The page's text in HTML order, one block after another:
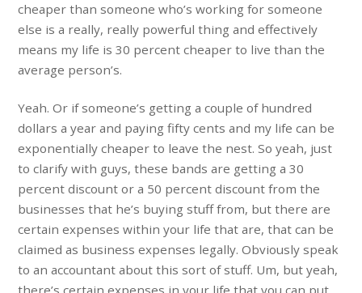
cheaper than someone who’s working for someone
else is a really, really powerful thing and effectively
means my life is 30 percent cheaper to live than the
average person’s.
Yeah. Or if someone’s getting a couple of hundred
dollars a year and paying fifty cents and my life can be
exponentially cheaper to leave the nest. So yeah, just
to clarify with guys, these bands are getting a 30
percent discount or a 50 percent discount from the
businesses that he’s buying stuff from, but there are
certain expenses within your life that are, that can be
claimed as business expenses legally. Obviously speak
to an accountant about this sort of stuff. Um, but yeah,
there’s certain expenses in your life that you can put